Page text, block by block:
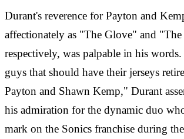
Durant's reverence for Payton and
affectionately as "The Glove" and
respectively, was palpable in his
guys that should have their jerseys
Payton and Shawn Kemp," Durant
his admiration for the dynamic duo
mark on the Sonics franchise during